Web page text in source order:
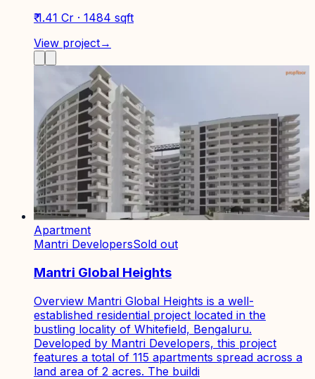
₹ 1.41 Cr · 1484 sqft
View project→
Apartment
Mantri DevelopersSold out
Mantri Global Heights
Overview Mantri Global Heights is a well-
established residential project located in the
bustling locality of Whitefield, Bengaluru.
Developed by Mantri Developers, this project
features a total of 115 apartments spread across a
land area of 2 acres. The buildi